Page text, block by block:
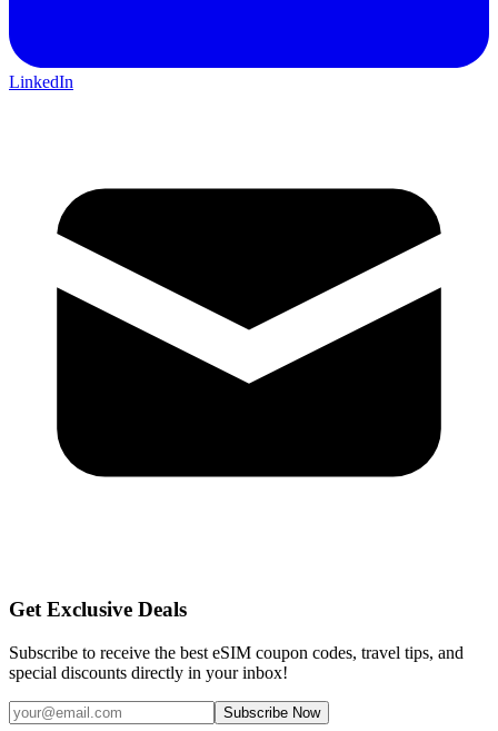
LinkedIn
Get Exclusive Deals
Subscribe to receive the best eSIM coupon codes, travel tips, and
special discounts directly in your inbox!
Subscribe Now